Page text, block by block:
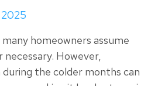
2025
homeowners assume
necessary. However,
the colder months can